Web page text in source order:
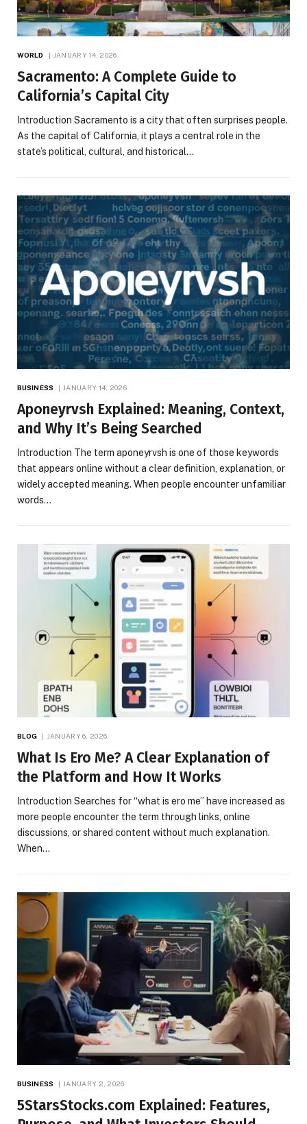
WORLD JANUARY 14, 2026
Sacramento: A Complete Guide to
California’s Capital City
Introduction Sacramento is a city that often surprises people.
As the capital of California, it plays a central role in the
state’s political, cultural, and historical…
BUSINESS JANUARY 14, 2026
Aponeyrvsh Explained: Meaning, Context,
and Why It’s Being Searched
Introduction The term aponeyrvsh is one of those keywords
that appears online without a clear definition, explanation, or
widely accepted meaning. When people encounter unfamiliar
words…
BLOG JANUARY 6, 2026
What Is Ero Me? A Clear Explanation of
the Platform and How It Works
Introduction Searches for “what is ero me” have increased as
more people encounter the term through links, online
discussions, or shared content without much explanation.
When…
BUSINESS JANUARY 2, 2026
5StarsStocks.com Explained: Features,